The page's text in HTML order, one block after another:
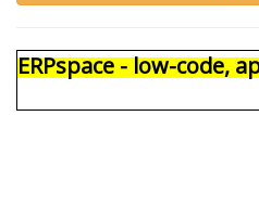
ERPspace - low-code,